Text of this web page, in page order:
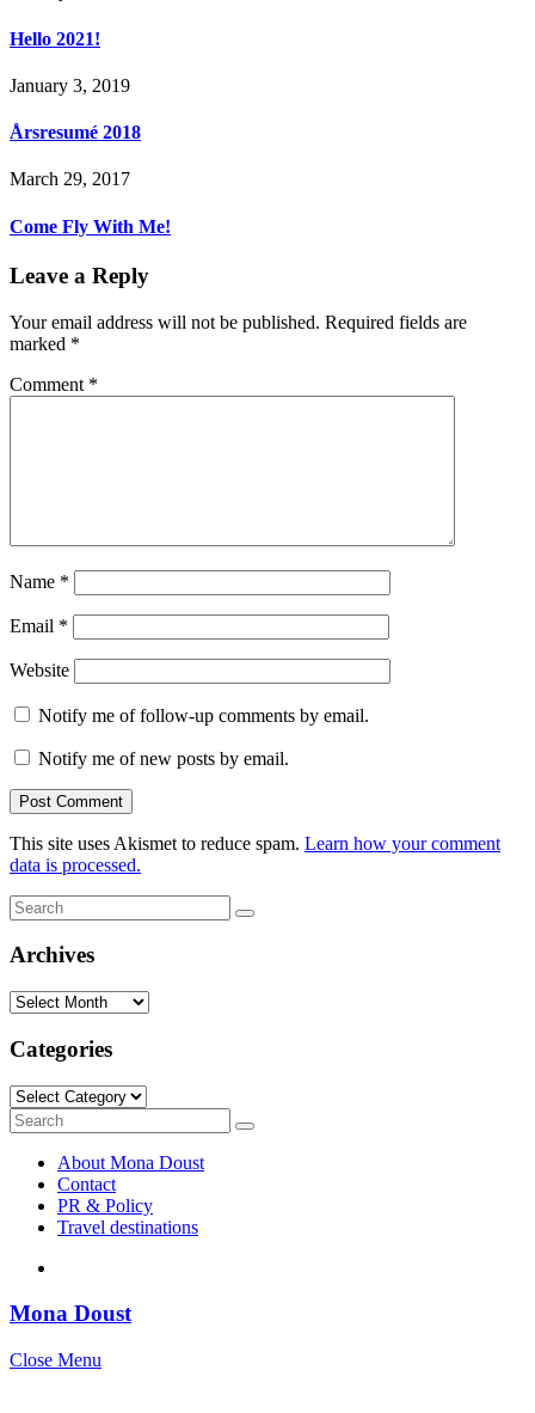
Hello 2021!
January 3, 2019
Årsresumé 2018
March 29, 2017
Come Fly With Me!
Leave a Reply
Your email address will not be published. Required fields are
marked *
Comment *
Name *
Email *
Website
Notify me of follow-up comments by email.
Notify me of new posts by email.
This site uses Akismet to reduce spam. Learn how your comment
data is processed.
Search
for:
Search
Archives
Archives
Categories
Categories
Search
for:
Search
About Mona Doust
Contact
PR & Policy
Travel destinations
Mona Doust
Close Menu